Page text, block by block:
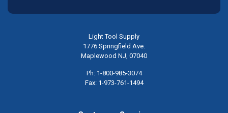
Light Tool Supply
1776 Springfield Ave.
Maplewood NJ, 07040
Ph: 1-800-985-3074
Fax: 1-973-761-1494